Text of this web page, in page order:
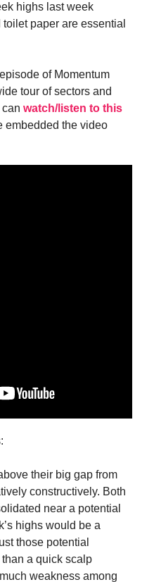
highs last week
paper are essential
of Momentum
tour of sectors and
watch/listen to this
embedded the video
their big gap from
constructively. Both
near a potential
highs would be a
those potential
a quick scalp
weakness among